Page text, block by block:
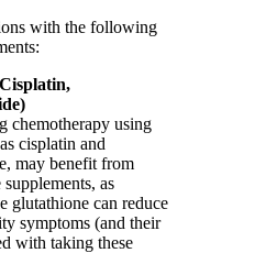
with the following
chemotherapy using
cisplatin and
may benefit from
as
glutathione can reduce
symptoms (and their
with taking these